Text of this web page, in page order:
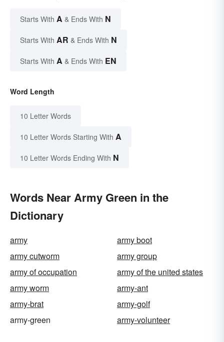
Starts With A & Ends With N
Starts With AR & Ends With N
Starts With A & Ends With EN
Word Length
10 Letter Words
10 Letter Words Starting With A
10 Letter Words Ending With N
Words Near Army Green in the
Dictionary
army
army boot
army cutworm
army group
army of occupation
army of the united states
army worm
army-ant
army-brat
army-golf
army-green
army-volunteer